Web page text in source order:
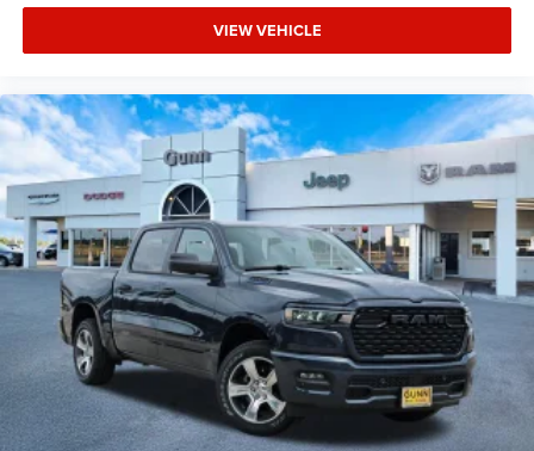
VIEW VEHICLE